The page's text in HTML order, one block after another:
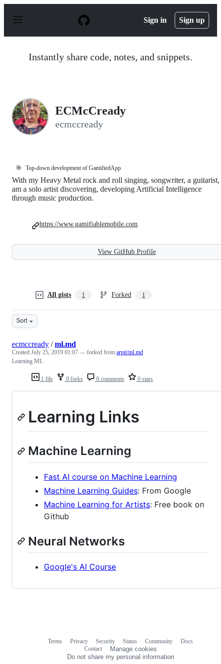
p
Sign in Sign up
Instantly share code, notes, and snippets.
ECMcCready
ecmccready
🎯 Top-down development of GamifiedApp
With my Heavy Metal rock and roll singing, songwriter, a
am a solo artist discovering, developing Artificial Intelligence
through music production.
https://www.gamifiablemobile.com
View GitHub Profile
All gists 1 Forked 1
Sort
1 file 0 forks 0 comments 0 stars
ecmccready /ml.md
Created July 25, 2019 01:07 — forked from arpit/ml.md
Learning ML
Learning Links
Machine Learning
Fast AI course on Machine Learning
Machine Learning Guides: From Google
Machine Learning for Artists: Free book on
Github
Neural Networks
Google's AI Course
Terms Privacy Security Status Community
Docs
Contact
Manage cookies
Do not share my personal information